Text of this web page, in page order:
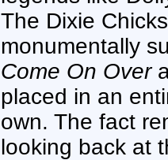
The Dixie
monumentally
Come On Over
placed in an
own. The fact
looking back at